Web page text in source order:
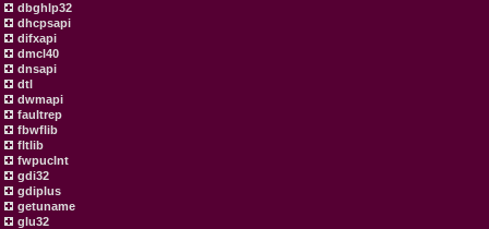
dbghlp32
dhcpsapi
difxapi
dmcl40
dnsapi
dtl
dwmapi
faultrep
fbwflib
fltlib
fwpuclnt
gdi32
gdiplus
getuname
glu32